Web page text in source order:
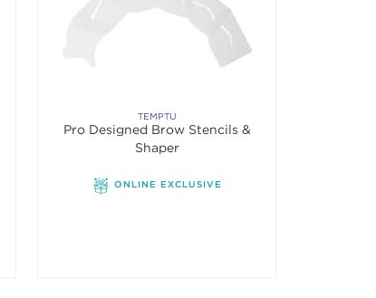
TEMPTU
Pro Designed Brow Stencils &
Shaper
ONLINE EXCLUSIVE